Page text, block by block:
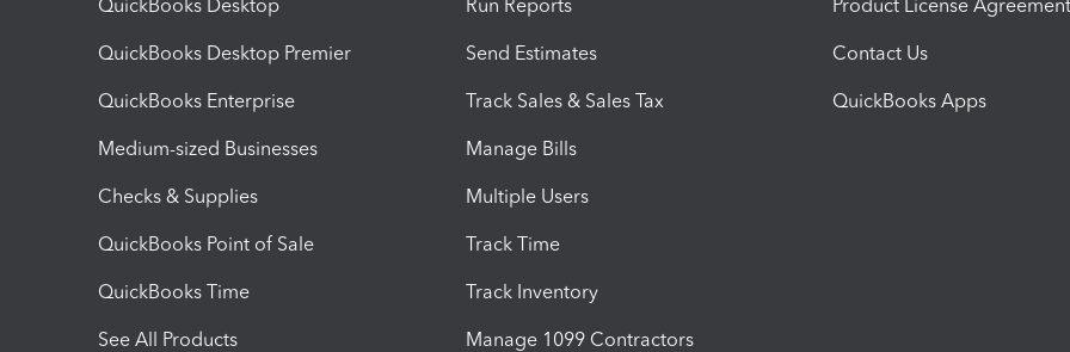
QuickBooks Desktop
QuickBooks Desktop Premier
QuickBooks Enterprise
Medium-sized Businesses
Checks & Supplies
QuickBooks Point of Sale
QuickBooks Time
See All Products
Run Reports
Send Estimates
Track Sales & Sales Tax
Manage Bills
Multiple Users
Track Time
Track Inventory
Manage 1099 Contractors
Product License Agreement
Contact Us
QuickBooks Apps